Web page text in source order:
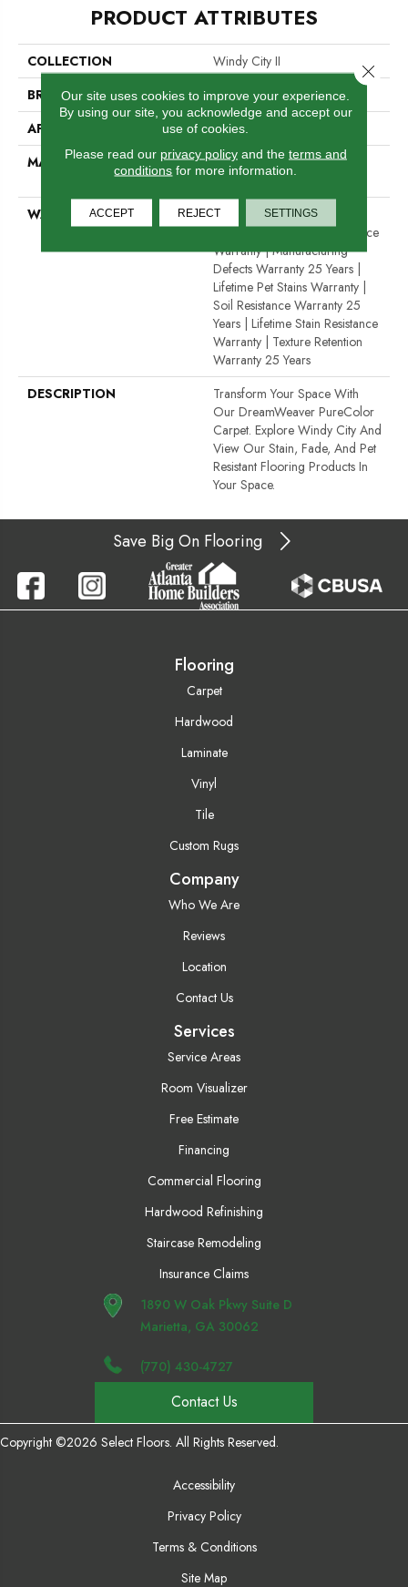
PRODUCT ATTRIBUTES
COLLECTION
Windy City II
BRAND
Dreamweaver
APPLICATION
Residential
MATERIAL
100% PureColor® Soft
Solution Dyed BCF Polyester
WARRANTY
Abrasive Wear Warranty 25
Years | Lifetime Fade Resistance
Warranty | Manufacturing
Defects Warranty 25 Years |
Lifetime Pet Stains Warranty |
Soil Resistance Warranty 25
Years | Lifetime Stain Resistance
Warranty | Texture Retention
Warranty 25 Years
DESCRIPTION
Transform Your Space With
Our DreamWeaver PureColor
Carpet. Explore Windy City And
View Our Stain, Fade, And Pet
Resistant Flooring Products In
Your Space.
Save Big On Flooring
Flooring
Carpet
Hardwood
Laminate
Vinyl
Tile
Custom Rugs
Company
Who We Are
Reviews
Location
Contact Us
Services
Service Areas
Room Visualizer
Free Estimate
Financing
Commercial Flooring
Hardwood Refinishing
Staircase Remodeling
Insurance Claims
1890 W Oak Pkwy Suite D
Marietta, GA 30062
(770) 430-4727
Contact Us
Copyright ©2026 Select Floors. All Rights Reserved.
Accessibility
Privacy Policy
Terms & Conditions
Site Map
Our site uses cookies to improve your experience.
By using our site, you acknowledge and accept our
use of cookies.
Please read our privacy policyand the terms and
conditions for more information.
ACCEPT REJECT SETTINGS
Close